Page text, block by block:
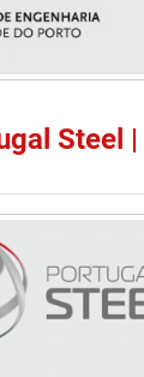
Steel |